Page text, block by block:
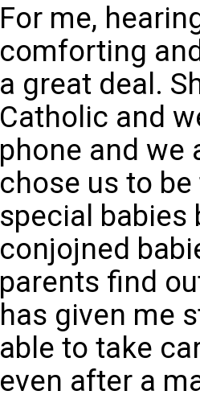
For me,
comforting
a great deal.
Catholic and
phone and we
chose us to
special babies
conjojned
parents find
has given me
able to take
even after a